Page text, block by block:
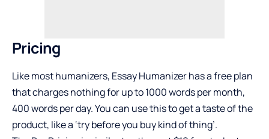
Pricing
Like most humanizers, Essay Humanizer has a free plan
that charges nothing for up to 1000 words per month,
400 words per day. You can use this to get a taste of the
product, like a ‘try before you buy kind of thing’.